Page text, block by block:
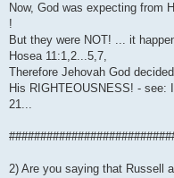
Now, God was expecting from
!
But they were NOT! ... it
Hosea 11:1,2...5,7,
Therefore Jehovah God
His RIGHTEOUSNESS! - see:
21...
2) Are you saying that Russell